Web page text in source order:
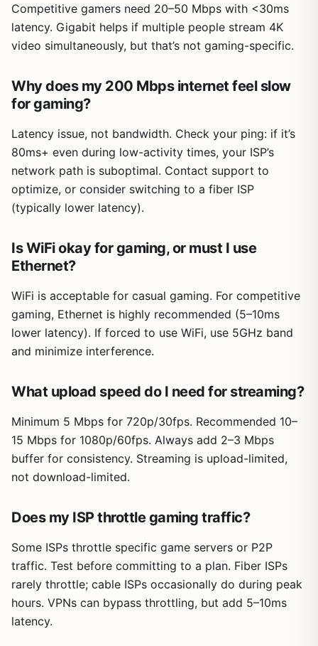
Competitive gamers need 20–50 Mbps with <30ms
latency. Gigabit helps if multiple people stream 4K
video simultaneously, but that’s not gaming-specific.
Why does my 200 Mbps internet feel slow
for gaming?
Latency issue, not bandwidth. Check your ping: if it’s
80ms+ even during low-activity times, your ISP’s
network path is suboptimal. Contact support to
optimize, or consider switching to a fiber ISP
(typically lower latency).
Is WiFi okay for gaming, or must I use
Ethernet?
WiFi is acceptable for casual gaming. For competitive
gaming, Ethernet is highly recommended (5–10ms
lower latency). If forced to use WiFi, use 5GHz band
and minimize interference.
What upload speed do I need for streaming?
Minimum 5 Mbps for 720p/30fps. Recommended 10–
15 Mbps for 1080p/60fps. Always add 2–3 Mbps
buffer for consistency. Streaming is upload-limited,
not download-limited.
Does my ISP throttle gaming traffic?
Some ISPs throttle specific game servers or P2P
traffic. Test before committing to a plan. Fiber ISPs
rarely throttle; cable ISPs occasionally do during peak
hours. VPNs can bypass throttling, but add 5–10ms
latency.